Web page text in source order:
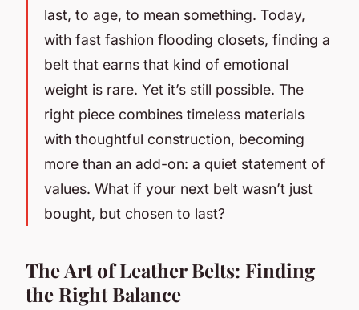
last, to age, to mean something. Today,
with fast fashion flooding closets, finding a
belt that earns that kind of emotional
weight is rare. Yet it’s still possible. The
right piece combines timeless materials
with thoughtful construction, becoming
more than an add-on: a quiet statement of
values. What if your next belt wasn’t just
bought, but chosen to last?
The Art of Leather Belts: Finding
the Right Balance